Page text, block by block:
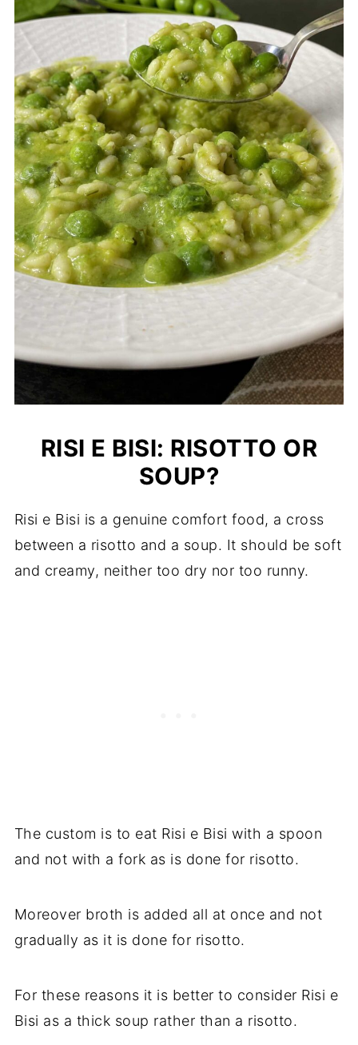
RISI E BISI: RISOTTO OR
SOUP?
Risi e Bisi is a genuine comfort food, a cross
between a risotto and a soup. It should be soft
and creamy, neither too dry nor too runny.
The custom is to eat Risi e Bisi with a spoon
and not with a fork as is done for risotto.
Moreover broth is added all at once and not
gradually as it is done for risotto.
For these reasons it is better to consider Risi e
Bisi as a thick soup rather than a risotto.